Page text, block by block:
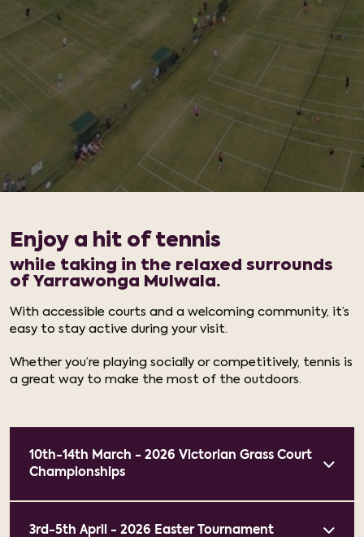
Enjoy a hit of tennis
while taking in the relaxed surrounds
of Yarrawonga Mulwala.
With accessible courts and a welcoming community, it’s
easy to stay active during your visit.
Whether you’re playing socially or competitively, tennis is
a great way to make the most of the outdoors.
10th-14th March - 2026 Victorian Grass Court
Championships
3rd-5th April - 2026 Easter Tournament